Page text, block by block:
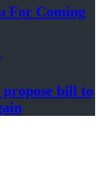
For Coming
propose bill to